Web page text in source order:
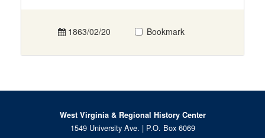
1863/02/20 Bookmark
West Virginia & Regional History Center
1549 University Ave. | P.O. Box 6069